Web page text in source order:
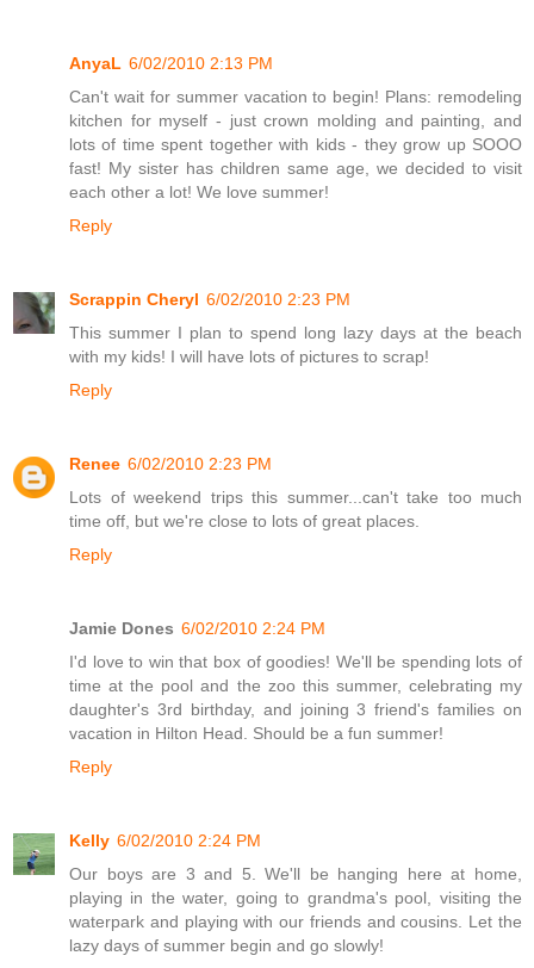
AnyaL 6/02/2010 2:13 PM
Can't wait for summer vacation to begin! Plans: remodeling
kitchen for myself - just crown molding and painting, and
lots of time spent together with kids - they grow up SOOO
fast! My sister has children same age, we decided to visit
each other a lot! We love summer!
Reply
Scrappin Cheryl 6/02/2010 2:23 PM
This summer I plan to spend long lazy days at the beach
with my kids! I will have lots of pictures to scrap!
Reply
Renee 6/02/2010 2:23 PM
Lots of weekend trips this summer...can't take too much
time off, but we're close to lots of great places.
Reply
Jamie Dones 6/02/2010 2:24 PM
I'd love to win that box of goodies! We'll be spending lots of
time at the pool and the zoo this summer, celebrating my
daughter's 3rd birthday, and joining 3 friend's families on
vacation in Hilton Head. Should be a fun summer!
Reply
Kelly 6/02/2010 2:24 PM
Our boys are 3 and 5. We'll be hanging here at home,
playing in the water, going to grandma's pool, visiting the
waterpark and playing with our friends and cousins. Let the
lazy days of summer begin and go slowly!